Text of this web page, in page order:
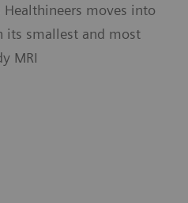
Healthineers moves into
its smallest and most
MRI